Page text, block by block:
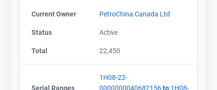
Current Owner PetroChina Canada Ltd
Status Active
Total 22,450
Serial Ranges
1H08-22-
0000000040682156to 1H08-